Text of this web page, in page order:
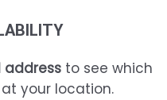
address to see which
your location.